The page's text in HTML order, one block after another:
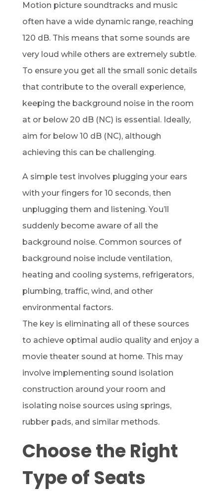
Motion picture soundtracks and music
often have a wide dynamic range, reaching
120 dB. This means that some sounds are
very loud while others are extremely subtle.
To ensure you get all the small sonic details
that contribute to the overall experience,
keeping the background noise in the room
at or below 20 dB (NC) is essential. Ideally,
aim for below 10 dB (NC), although
achieving this can be challenging.
A simple test involves plugging your ears
with your fingers for 10 seconds, then
unplugging them and listening. You’ll
suddenly become aware of all the
background noise. Common sources of
background noise include ventilation,
heating and cooling systems, refrigerators,
plumbing, traffic, wind, and other
environmental factors.
The key is eliminating all of these sources
to achieve optimal audio quality and enjoy a
movie theater sound at home. This may
involve implementing sound isolation
construction around your room and
isolating noise sources using springs,
rubber pads, and similar methods.
Choose the Right
Type of Seats